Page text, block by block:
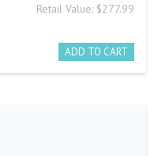
Retail Value: $277.99